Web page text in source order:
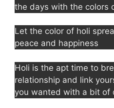
the days with the colors
Let the color of holi
peace and happiness
Holi is the apt time to
relationship and link
you wanted with a bit of